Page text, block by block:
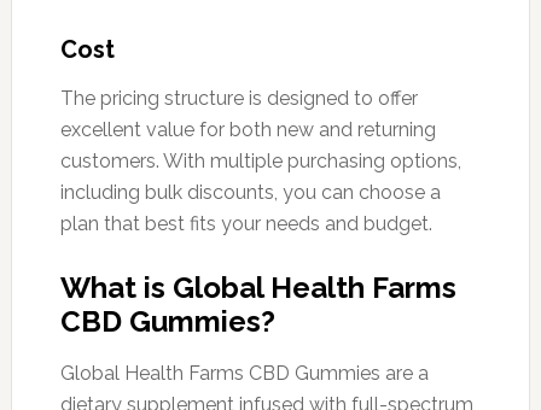
Cost
The pricing structure is designed to offer
excellent value for both new and returning
customers. With multiple purchasing options,
including bulk discounts, you can choose a
plan that best fits your needs and budget.
What is Global Health Farms
CBD Gummies?
Global Health Farms CBD Gummies are a
dietary supplement infused with full-spectrum